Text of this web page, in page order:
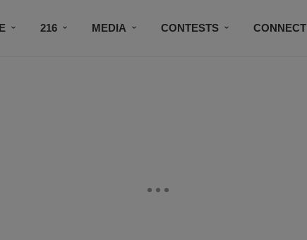
216 MEDIA CONTESTS CONNECT